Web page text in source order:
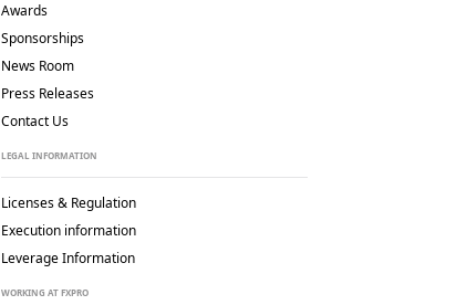
Awards
Sponsorships
News Room
Press Releases
Contact Us
LEGAL INFORMATION
Licenses & Regulation
Execution information
Leverage Information
WORKING AT FXPRO